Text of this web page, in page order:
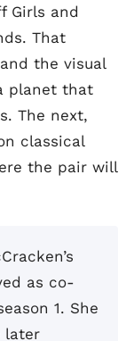
Girls and
That
the visual
planet that
The next,
classical
the pair will
as co-
1. She
later